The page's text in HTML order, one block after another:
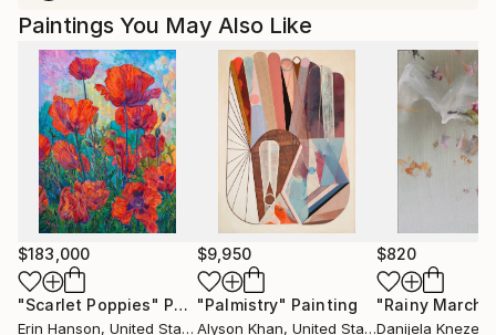
Paintings You May Also Like
$183,000
"Scarlet Poppies" Painting
Erin Hanson, United States
$9,950
"Palmistry" Painting
Alyson Khan, United States
$820
"Rainy March"
Danijela